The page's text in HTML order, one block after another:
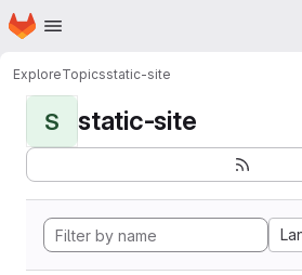
Skip to main content
Homepage
ExploreTopicsstatic-site
S static-site